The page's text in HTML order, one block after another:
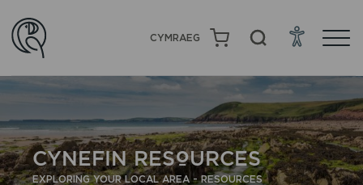
CYMRAEG
CYNEFIN RESOURCES
EXPLORING YOUR LOCAL AREA - RESOURCES